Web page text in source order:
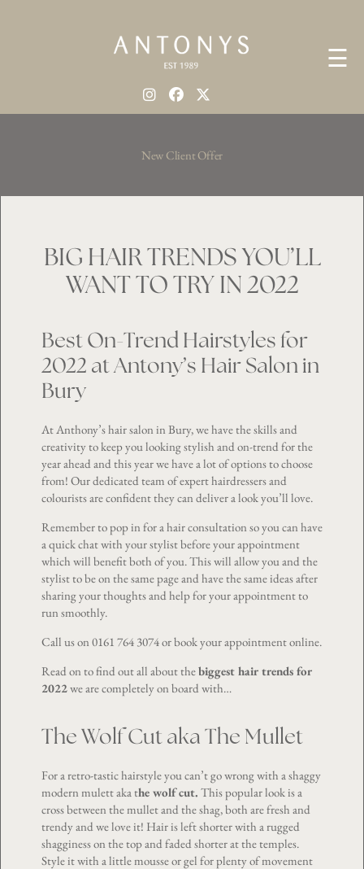
☰
New Client Offer
BIG HAIR TRENDS YOU’LL
WANT TO TRY IN 2022
Best On-Trend Hairstyles for
2022 at Antony’s Hair Salon in
Bury
At Anthony’s hair salon in Bury, we have the skills and
creativity to keep you looking stylish and on-trend for the
year ahead and this year we have a lot of options to choose
from! Our dedicated team of expert hairdressers and
colourists are confident they can deliver a look you’ll love.
Remember to pop in for a hair consultation so you can have
a quick chat with your stylist before your appointment
which will benefit both of you. This will allow you and the
stylist to be on the same page and have the same ideas after
sharing your thoughts and help for your appointment to
run smoothly.
Call us on0161 764 3074or book your appointmentonline.
Read on to find out all about thebiggest hair trends for
2022we are completely on board with…
The Wolf Cut aka The Mullet
For a retro-tastic hairstyle you can’t go wrong with a shaggy
modern mulett aka the wolf cut. This popular look is a
cross between the mullet and the shag, both are fresh and
trendy and we love it! Hair is left shorter with a rugged
shagginess on the top and faded shorter at the temples.
Style it with a little mousse or gel for plenty of movement